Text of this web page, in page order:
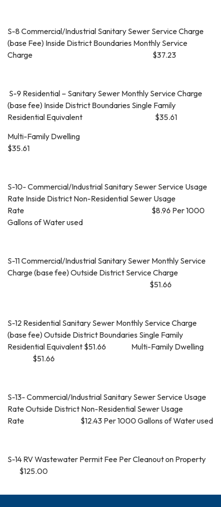
S-8 Commercial/Industrial Sanitary Sewer Service Charge
(base Fee) Inside District Boundaries Monthly Service
Charge $37.23
S-9 Residential – Sanitary Sewer Monthly Service Charge
(base fee) Inside District Boundaries Single Family
Residential Equivalent $35.61
Multi-Family Dwelling
$35.61
S-10- Commercial/Industrial Sanitary Sewer Service Usage
Rate Inside District Non-Residential Sewer Usage
Rate $8.96 Per 1000
Gallons of Water used
S-11 Commercial/Industrial Sanitary Sewer Monthly Service
Charge (base fee) Outside District Service Charge
$51.66
S-12 Residential Sanitary Sewer Monthly Service Charge
(base fee) Outside District Boundaries Single Family
Residential Equivalent $51.66 Multi-Family Dwelling
$51.66
S-13- Commercial/Industrial Sanitary Sewer Service Usage
Rate Outside District Non-Residential Sewer Usage
Rate $12.43 Per 1000 Gallons of Water used
S-14 RV Wastewater Permit Fee Per Cleanout on Property
$125.00